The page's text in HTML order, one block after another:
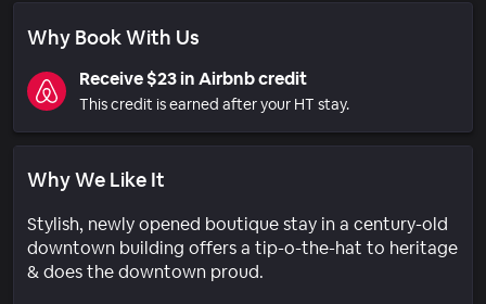
Why Book With Us
Receive $23 in Airbnb credit
This credit is earned after your HT stay.
Why We Like It
Stylish, newly opened boutique stay in a century-old
downtown building offers a tip-o-the-hat to heritage
& does the downtown proud.